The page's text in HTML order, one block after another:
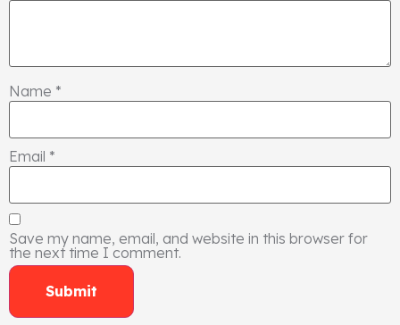
Name *
Email *
Save my name, email, and website in this browser for
the next time I comment.